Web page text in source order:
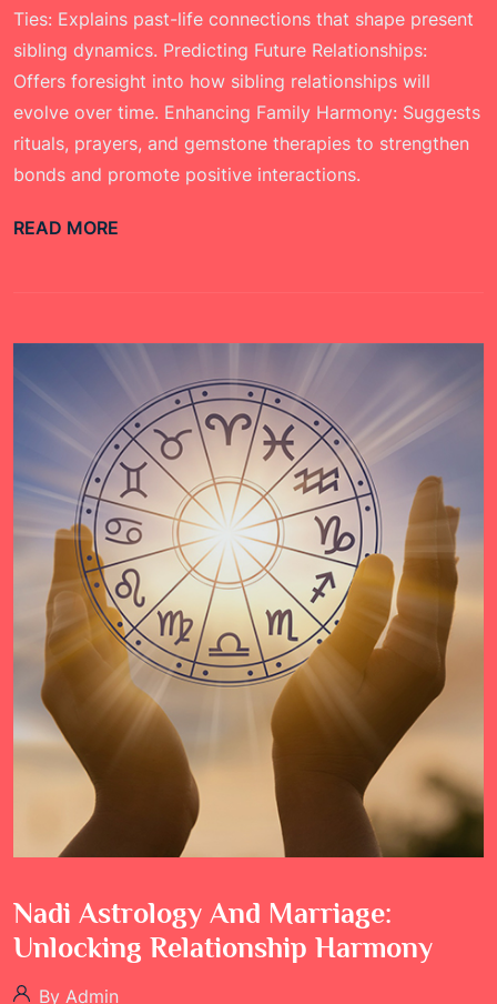
Ties: Explains past-life connections that shape present
sibling dynamics. Predicting Future Relationships:
Offers foresight into how sibling relationships will
evolve over time. Enhancing Family Harmony: Suggests
rituals, prayers, and gemstone therapies to strengthen
bonds and promote positive interactions.
READ MORE
Nadi Astrology And Marriage:
Unlocking Relationship Harmony
By Admin